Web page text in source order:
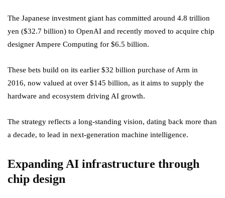
The Japanese investment giant has committed around 4.8 trillion
yen ($32.7 billion) to OpenAI and recently moved to acquire chip
designer Ampere Computing for $6.5 billion.
These bets build on its earlier $32 billion purchase of Arm in
2016, now valued at over $145 billion, as it aims to supply the
hardware and ecosystem driving AI growth.
The strategy reflects a long-standing vision, dating back more than
a decade, to lead in next-generation machine intelligence.
Expanding AI infrastructure through
chip design